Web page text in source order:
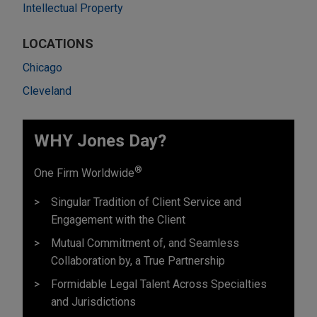
Intellectual Property
LOCATIONS
Chicago
Cleveland
WHY Jones Day?
One Firm Worldwide®
Singular Tradition of Client Service and
Engagement with the Client
Mutual Commitment of, and Seamless
Collaboration by, a True Partnership
Formidable Legal Talent Across Specialties
and Jurisdictions